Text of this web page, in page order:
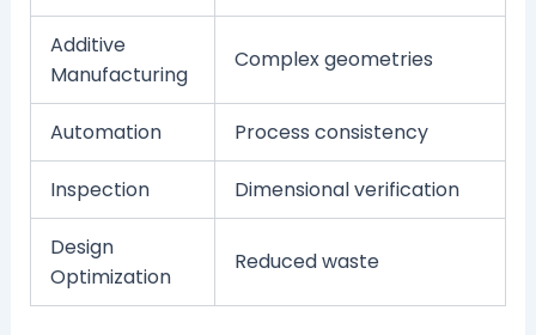
Additive
Manufacturing
Complex geometries
Automation Process consistency
Inspection Dimensional verification
Design
Optimization
Reduced waste